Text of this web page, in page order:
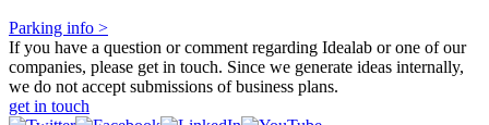
Parking info >
If you have a question or comment regarding Idealab or one of our
companies, please get in touch. Since we generate ideas internally,
we do not accept submissions of business plans.
get in touch